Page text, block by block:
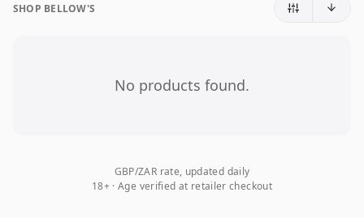
SHOP BELLOW'S
No products found.
GBP/ZAR rate, updated daily
18+ · Age verified at retailer checkout